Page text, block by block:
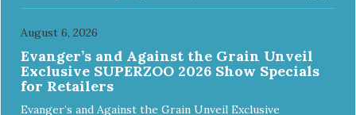
August 6, 2026
Evanger’s and Against the Grain Unveil
Exclusive SUPERZOO 2026 Show Specials
for Retailers
Evanger’s and Against the Grain Unveil Exclusive